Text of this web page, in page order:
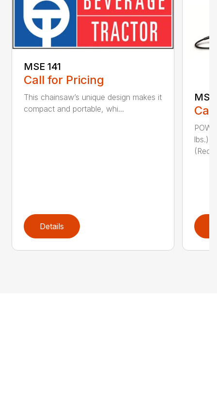
MSE 141
Call for Pricing
This chainsaw’s unique design makes it
compact and portable, whi...
Details
lbs.)